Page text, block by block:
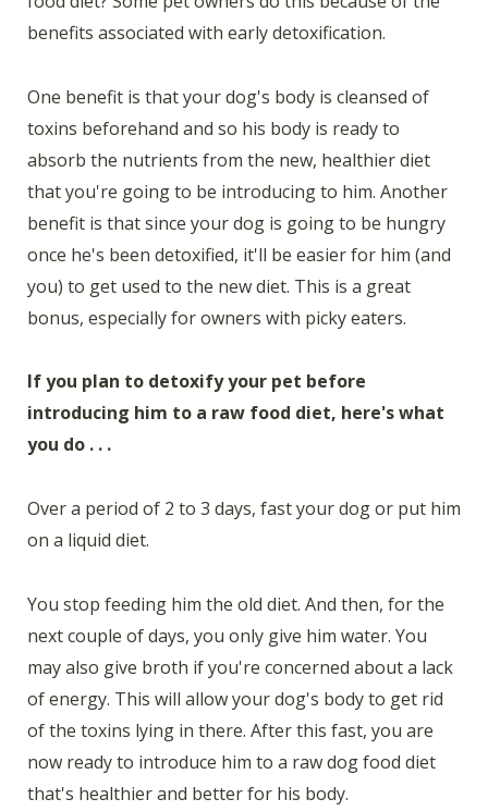
benefits associated with early detoxification.
One benefit is that your dog's body is cleansed of
toxins beforehand and so his body is ready to
absorb the nutrients from the new, healthier diet
that you're going to be introducing to him. Another
benefit is that since your dog is going to be hungry
once he's been detoxified, it'll be easier for him (and
you) to get used to the new diet. This is a great
bonus, especially for owners with picky eaters.
If you plan to detoxify your pet before
introducing him to a raw food diet, here's what
you do . . .
Over a period of 2 to 3 days, fast your dog or put him
on a liquid diet.
You stop feeding him the old diet. And then, for the
next couple of days, you only give him water. You
may also give broth if you're concerned about a lack
of energy. This will allow your dog's body to get rid
of the toxins lying in there. After this fast, you are
now ready to introduce him to a raw dog food diet
that's healthier and better for his body.